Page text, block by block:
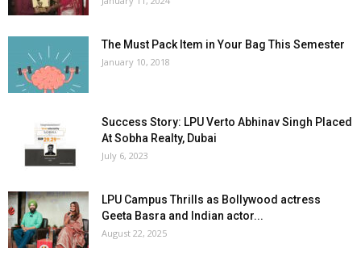
The Must Pack Item in Your Bag This Semester
January 10, 2018
Success Story: LPU Verto Abhinav Singh Placed
At Sobha Realty, Dubai
July 6, 2023
LPU Campus Thrills as Bollywood actress
Geeta Basra and Indian actor...
August 22, 2025